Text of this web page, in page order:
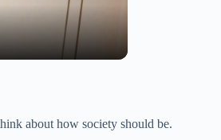
about how society should be.